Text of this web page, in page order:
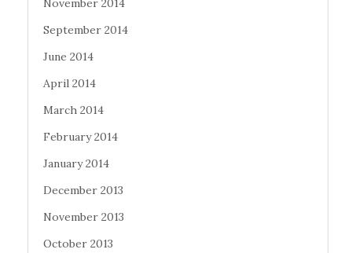
November 2014
September 2014
June 2014
April 2014
March 2014
February 2014
January 2014
December 2013
November 2013
October 2013